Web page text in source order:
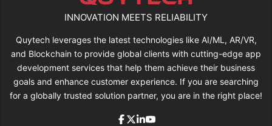
INNOVATION MEETS RELIABILITY
Quytech leverages the latest technologies like AI/ML, AR/VR,
and Blockchain to provide global clients with cutting-edge app
development services that help them achieve their business
goals and enhance customer experience. If you are searching
for a globally trusted solution partner, you are in the right place!